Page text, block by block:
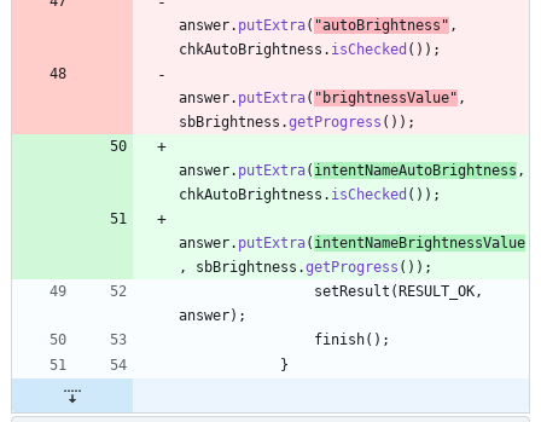
answer. putExtra( "autoBrightness " ,
chkAutoBrightness . isChecked ( ) ) ;
answer. putExtra( " brightnessValue" ,
sbBrightness .getProgress ( ) ) ;
answer. putExtra( intentNameAutoBrightness ,
chkAutoBrightness . isChecked ( ) ) ;
answer. putExtra( intentNameBrightnessValue
,
sbBrightness .getProgress ( ) ) ;
setResult (RESULT_OK ,
answer) ;
finish( ) ;
}